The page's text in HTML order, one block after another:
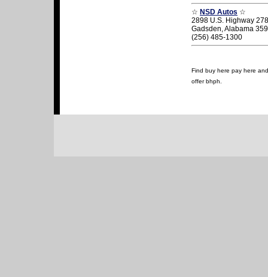
☆ NSD Autos ☆
2898 U.S. Highway
Gadsden, Alabama
(256) 485-1300
Find buy here pay here
offer bhph.